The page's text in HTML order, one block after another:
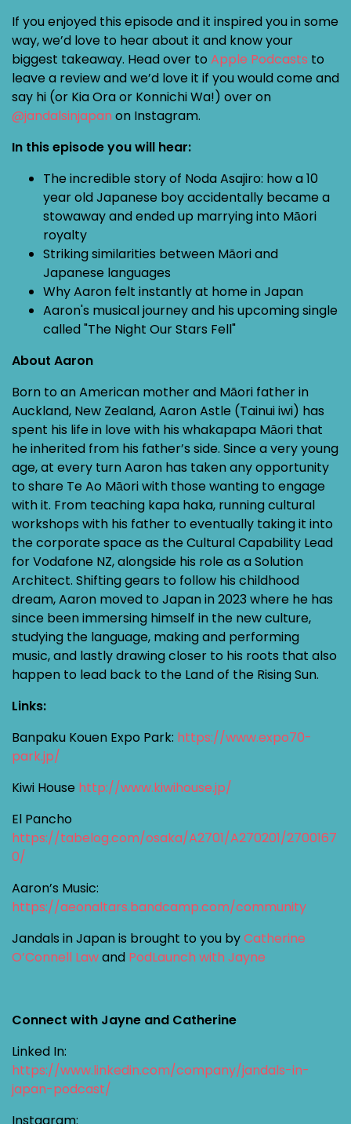
If you enjoyed this episode and it inspired you in some
way, we’d love to hear about it and know your
biggest takeaway. Head over to Apple Podcasts to
leave a review and we’d love it if you would come and
say hi (or Kia Ora or Konnichi Wa!) over on
@jandalsinjapan on Instagram.
In this episode you will hear:
The incredible story of Noda Asajiro: how a 10
year old Japanese boy accidentally became a
stowaway and ended up marrying into Māori
royalty
Striking similarities between Māori and
Japanese languages
Why Aaron felt instantly at home in Japan
Aaron's musical journey and his upcoming single
called "The Night Our Stars Fell"
About Aaron
Born to an American mother and Māori father in
Auckland, New Zealand, Aaron Astle (Tainui iwi) has
spent his life in love with his whakapapa Māori that
he inherited from his father’s side. Since a very young
age, at every turn Aaron has taken any opportunity
to share Te Ao Māori with those wanting to engage
with it. From teaching kapa haka, running cultural
workshops with his father to eventually taking it into
the corporate space as the Cultural Capability Lead
for Vodafone NZ, alongside his role as a Solution
Architect. Shifting gears to follow his childhood
dream, Aaron moved to Japan in 2023 where he has
since been immersing himself in the new culture,
studying the language, making and performing
music, and lastly drawing closer to his roots that also
happen to lead back to the Land of the Rising Sun.
Links:
Banpaku Kouen Expo Park: https://www.expo70-
park.jp/
Kiwi House http://www.kiwihouse.jp/
El Pancho
https://tabelog.com/osaka/A2701/A270201/2700167
0/
Aaron’s Music:
https://aeonaltars.bandcamp.com/community
Jandals in Japan is brought to you byCatherine
O’Connell Lawand PodLaunch with Jayne
Connect with Jayne and Catherine
Linked In:
https://www.linkedin.com/company/jandals-in-
japan-podcast/